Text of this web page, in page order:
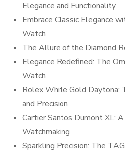
Elegance and Functionality
Embrace Classic Elegance
Watch
The Allure of the Diamond
Elegance Redefined: The
Watch
Rolex White Gold Daytona:
and Precision
Cartier Santos Dumont XL:
Watchmaking
Sparkling Precision: The